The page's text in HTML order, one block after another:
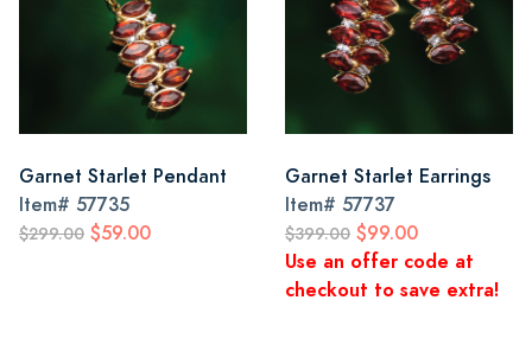
Garnet Starlet Pendant
Item# 57735
$299.00 $59.00
Garnet Starlet Earrings
Item# 57737
$399.00 $99.00
Use an offer code at
checkout to save extra!